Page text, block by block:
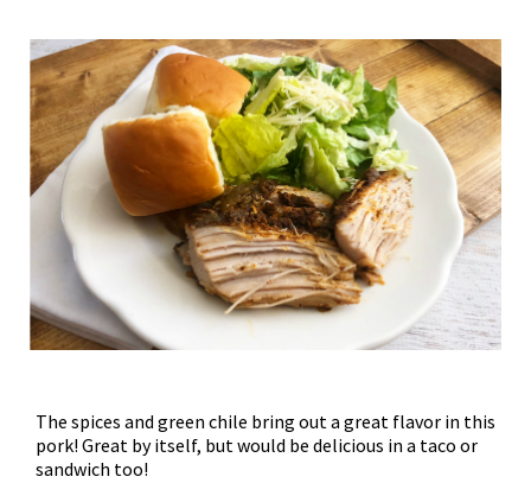
The spices and green chile bring out a great flavor in this
pork! Great by itself, but would be delicious in a taco or
sandwich too!